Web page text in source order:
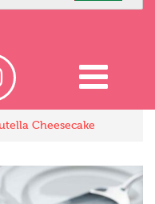
Cheesecake